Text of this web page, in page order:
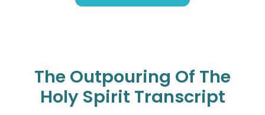
The Outpouring Of The
Holy Spirit Transcript